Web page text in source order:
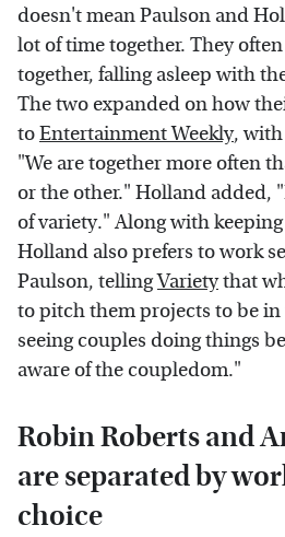
doesn't mean Paulson and
lot of time together. They
together, falling asleep with
The two expanded on how
toEntertainment Weekly, with
"We are together more often
or the other." Holland added,
of variety." Along with
Holland also prefers to work
Paulson, tellingVarietythat
to pitch them projects to be
seeing couples doing things
aware of the coupledom."
Robin Roberts and
are separated by
choice